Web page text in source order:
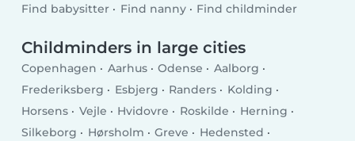
Find babysitter Find nanny Find childminder
Childminders in large cities
Copenhagen Aarhus Odense
Aalborg
Frederiksberg
Esbjerg Randers
Kolding
Horsens
Vejle Hvidovre Roskilde
Herning
Silkeborg
Hørsholm Greve
Hedensted